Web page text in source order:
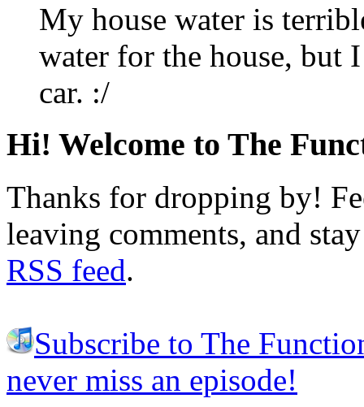
My house water is
water for the house, but
car. :/
Hi! Welcome to The
Thanks for dropping by!
leaving comments, and
RSS feed.
Subscribe to The
never miss an episode!